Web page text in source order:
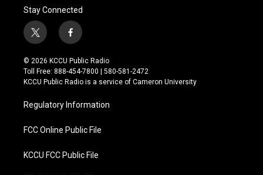
Stay Connected
t
w
i
t
t
r
f
a
c
e
b
o
k
© 2026 KCCU Public Radio
Toll Free: 888-454-7800 | 580-581-2472
KCCU Public Radio is a service of Cameron University
Regulatory Information
FCC Online Public File
KCCU FCC Public File